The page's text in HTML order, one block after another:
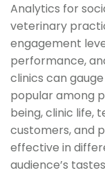
Analytics for
veterinary
engagement
performance,
clinics can
popular among
being, clinic life,
customers, and
effective in
audience’s